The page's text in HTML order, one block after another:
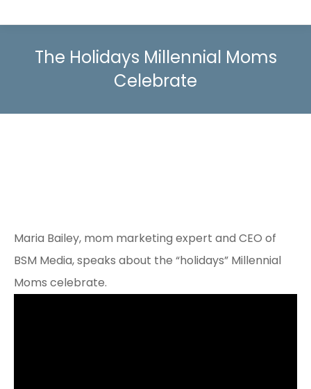
The Holidays Millennial Moms
Celebrate
Maria Bailey, mom marketing expert and CEO of
BSM Media, speaks about the “holidays” Millennial
Moms celebrate.